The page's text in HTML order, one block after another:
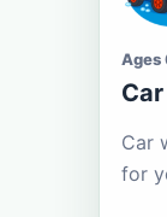
Ages
Car
for